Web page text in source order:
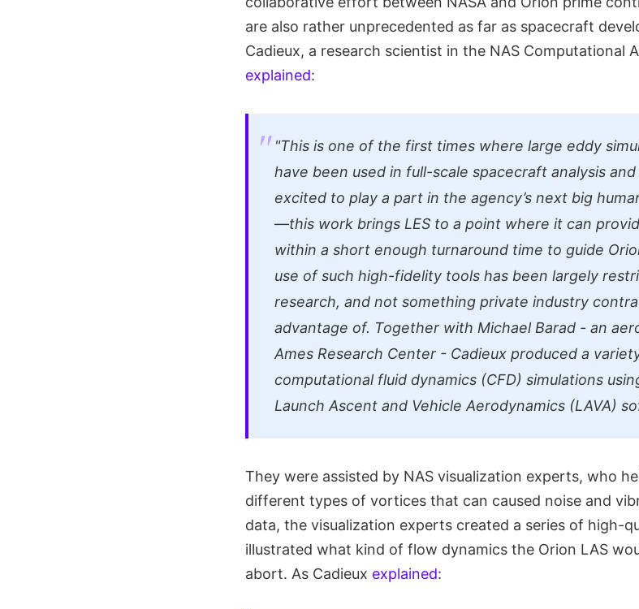
are also rather unprecedented as far as spacecraft
Cadieux, a research scientist in the NAS Computational
explained:
"This is one of the first times where large eddy
have been used in full-scale spacecraft analysis and
excited to play a part in the agency’s next big
—this work brings LES to a point where it can
within a short enough turnaround time to guide
use of such high-fidelity tools has been largely
research, and not something private industry
advantage of. Together with Michael Barad - an
Ames Research Center - Cadieux produced a
computational fluid dynamics (CFD) simulations
Launch Ascent and Vehicle Aerodynamics (LAVA)
They were assisted by NAS visualization experts, who
different types of vortices that can caused noise and
data, the visualization experts created a series of high-
illustrated what kind of flow dynamics the Orion LAS
abort. As Cadieux explained: